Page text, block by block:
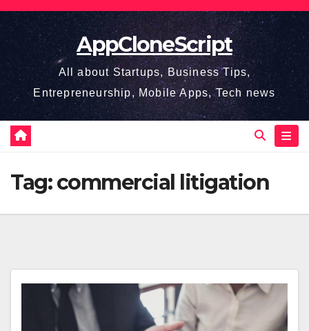
Skip
content
AppCloneScript
All about Startups, Business Tips,
Entrepreneurship, Mobile Apps, Tech news
Tag:commercial litigation